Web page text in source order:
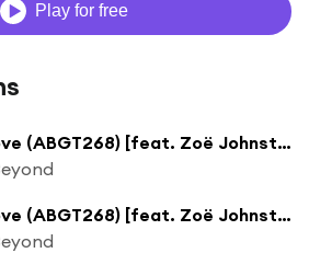
Play for free
Sahara Love (ABGT268) [feat. Zoë Johnston]
Sahara Love (ABGT268) [feat. Zoë Johnston]